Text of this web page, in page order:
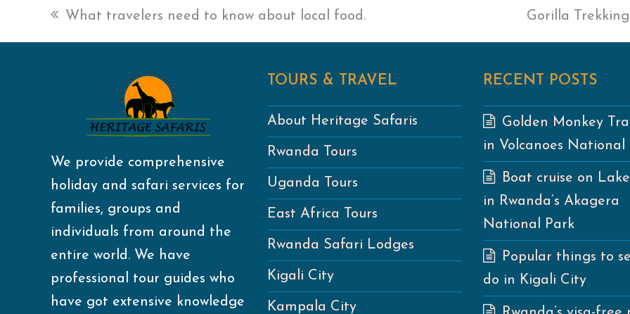
previous
post:
What travelers need to know about local food.
next
post:
Gorilla
We provide comprehensive
holiday and safari services for
families, groups and
individuals from around the
entire world. We have
professional tour guides who
have got extensive knowledge
TOURS & TRAVEL
About Heritage Safaris
Rwanda Tours
Uganda Tours
East Africa Tours
Rwanda Safari Lodges
Kigali City
Kampala City
RECENT POSTS
Golden Monkey
in Volcanoes National
Boat cruise on
in Rwanda’s Akagera
National Park
Popular things to
do in Kigali City